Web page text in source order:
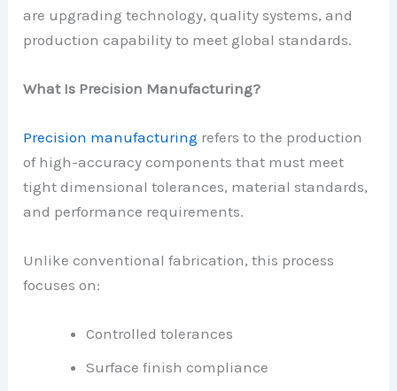
are upgrading technology, quality systems, and
production capability to meet global standards.
What Is Precision Manufacturing?
Precision manufacturing refers to the production
of high-accuracy components that must meet
tight dimensional tolerances, material standards,
and performance requirements.
Unlike conventional fabrication, this process
focuses on:
Controlled tolerances
Surface finish compliance